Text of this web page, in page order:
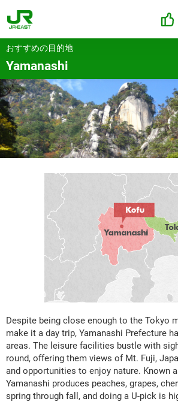
おすすめの目的地
Yamanashi
Despite being close enough to the Tokyo
make it a day trip, Yamanashi Prefecture
areas. The leisure facilities bustle with
round, offering them views of Mt. Fuji,
and opportunities to enjoy nature. Known
Yamanashi produces peaches, grapes,
spring through fall, and doing a U-pick is